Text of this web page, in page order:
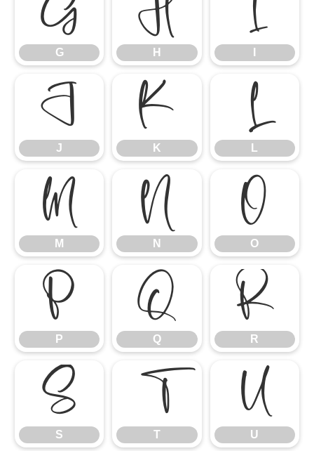
G H
J
J K
K L
L
M
M N
N O
O
P
P Q
Q R
R
S
S T
T U
U